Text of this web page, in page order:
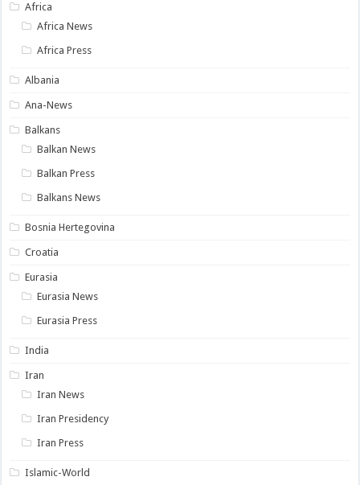
Africa
Africa News
Africa Press
Albania
Ana-News
Balkans
Balkan News
Balkan Press
Balkans News
Bosnia Hertegovina
Croatia
Eurasia
Eurasia News
Eurasia Press
India
Iran
Iran News
Iran Presidency
Iran Press
Islamic-World